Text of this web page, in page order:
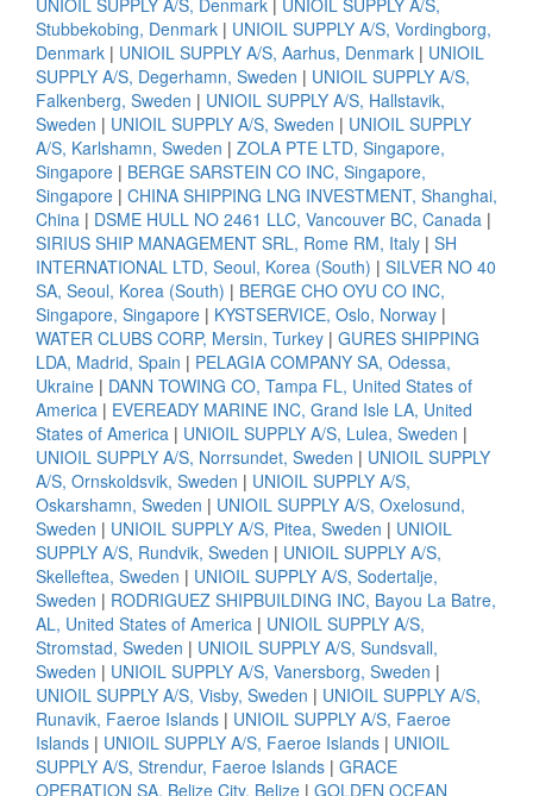
UNIOIL SUPPLY A/S, Denmark | UNIOIL SUPPLY A/S,
Stubbekobing, Denmark | UNIOIL SUPPLY A/S, Vordingborg,
Denmark | UNIOIL SUPPLY A/S, Aarhus, Denmark | UNIOIL
SUPPLY A/S, Degerhamn, Sweden | UNIOIL SUPPLY A/S,
Falkenberg, Sweden | UNIOIL SUPPLY A/S, Hallstavik,
Sweden | UNIOIL SUPPLY A/S, Sweden | UNIOIL SUPPLY
A/S, Karlshamn, Sweden | ZOLA PTE LTD, Singapore,
Singapore | BERGE SARSTEIN CO INC, Singapore,
Singapore | CHINA SHIPPING LNG INVESTMENT, Shanghai,
China | DSME HULL NO 2461 LLC, Vancouver BC, Canada |
SIRIUS SHIP MANAGEMENT SRL, Rome RM, Italy | SH
INTERNATIONAL LTD, Seoul, Korea (South) | SILVER NO 40
SA, Seoul, Korea (South) | BERGE CHO OYU CO INC,
Singapore, Singapore | KYSTSERVICE, Oslo, Norway |
WATER CLUBS CORP, Mersin, Turkey | GURES SHIPPING
LDA, Madrid, Spain | PELAGIA COMPANY SA, Odessa,
Ukraine | DANN TOWING CO, Tampa FL, United States of
America | EVEREADY MARINE INC, Grand Isle LA, United
States of America | UNIOIL SUPPLY A/S, Lulea, Sweden |
UNIOIL SUPPLY A/S, Norrsundet, Sweden | UNIOIL SUPPLY
A/S, Ornskoldsvik, Sweden | UNIOIL SUPPLY A/S,
Oskarshamn, Sweden | UNIOIL SUPPLY A/S, Oxelosund,
Sweden | UNIOIL SUPPLY A/S, Pitea, Sweden | UNIOIL
SUPPLY A/S, Rundvik, Sweden | UNIOIL SUPPLY A/S,
Skelleftea, Sweden | UNIOIL SUPPLY A/S, Sodertalje,
Sweden | RODRIGUEZ SHIPBUILDING INC, Bayou La Batre,
AL, United States of America | UNIOIL SUPPLY A/S,
Stromstad, Sweden | UNIOIL SUPPLY A/S, Sundsvall,
Sweden | UNIOIL SUPPLY A/S, Vanersborg, Sweden |
UNIOIL SUPPLY A/S, Visby, Sweden | UNIOIL SUPPLY A/S,
Runavik, Faeroe Islands | UNIOIL SUPPLY A/S, Faeroe
Islands | UNIOIL SUPPLY A/S, Faeroe Islands | UNIOIL
SUPPLY A/S, Strendur, Faeroe Islands | GRACE
OPERATION SA, Belize City, Belize | GOLDEN OCEAN